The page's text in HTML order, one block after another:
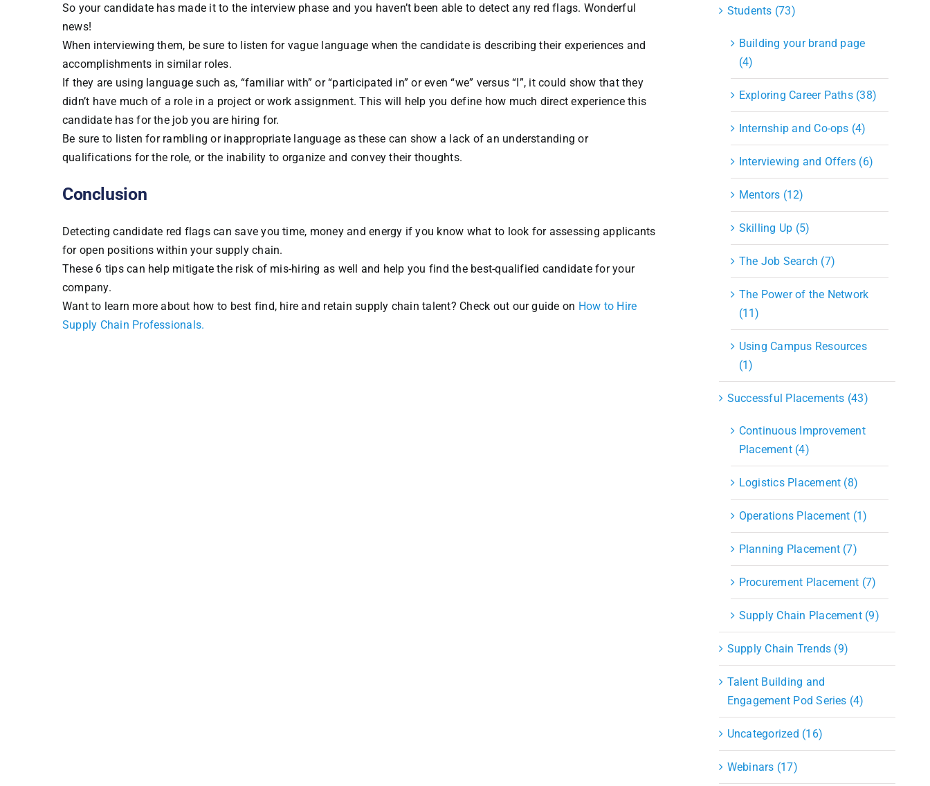
So your candidate has made it to the interview phase and you haven’t been able to detect any red flags. Wonderful
news!
When interviewing them, be sure to listen for vague language when the candidate is describing their experiences and
accomplishments in similar roles.
If they are using language such as, “familiar with” or “participated in” or even “we” versus “I”, it could show that they
didn’t have much of a role in a project or work assignment. This will help you define how much direct experience this
candidate has for the job you are hiring for.
Be sure to listen for rambling or inappropriate language as these can show a lack of an understanding or
qualifications for the role, or the inability to organize and convey their thoughts.
Conclusion
Detecting candidate red flags can save you time, money and energy if you know what to look for assessing applicants
for open positions within your supply chain.
These 6 tips can help mitigate the risk of mis-hiring as well and help you find the best-qualified candidate for your
company.
Want to learn more about how to best find, hire and retain supply chain talent? Check out our guide on How to Hire
Supply Chain Professionals.
Students (73)
Building your brand page
(4)
Exploring Career Paths (38)
Internship and Co-ops (4)
Interviewing and Offers (6)
Mentors (12)
Skilling Up (5)
The Job Search (7)
The Power of the Network
(11)
Using Campus Resources
(1)
Successful Placements (43)
Continuous Improvement
Placement (4)
Logistics Placement (8)
Operations Placement (1)
Planning Placement (7)
Procurement Placement (7)
Supply Chain Placement (9)
Supply Chain Trends (9)
Talent Building and
Engagement Pod Series (4)
Uncategorized (16)
Webinars (17)